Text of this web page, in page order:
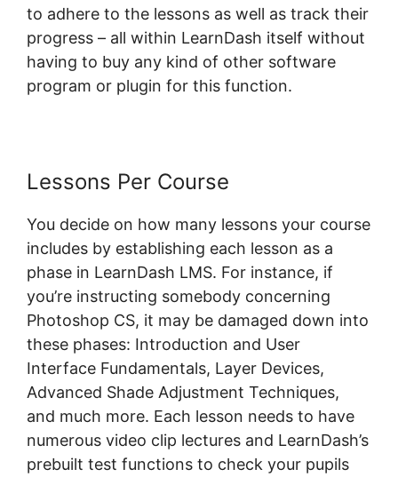
to adhere to the lessons as well as track their
progress – all within LearnDash itself without
having to buy any kind of other software
program or plugin for this function.
Lessons Per Course
You decide on how many lessons your course
includes by establishing each lesson as a
phase in LearnDash LMS. For instance, if
you’re instructing somebody concerning
Photoshop CS, it may be damaged down into
these phases: Introduction and User
Interface Fundamentals, Layer Devices,
Advanced Shade Adjustment Techniques,
and much more. Each lesson needs to have
numerous video clip lectures and LearnDash’s
prebuilt test functions to check your pupils